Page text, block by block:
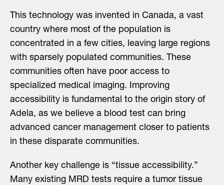
This technology was invented in Canada, a vast
country where most of the population is
concentrated in a few cities, leaving large regions
with sparsely populated communities. These
communities often have poor access to
specialized medical imaging. Improving
accessibility is fundamental to the origin story of
Adela, as we believe a blood test can bring
advanced cancer management closer to patients
in these disparate communities.
Another key challenge is “tissue accessibility.”
Many existing MRD tests require a tumor tissue